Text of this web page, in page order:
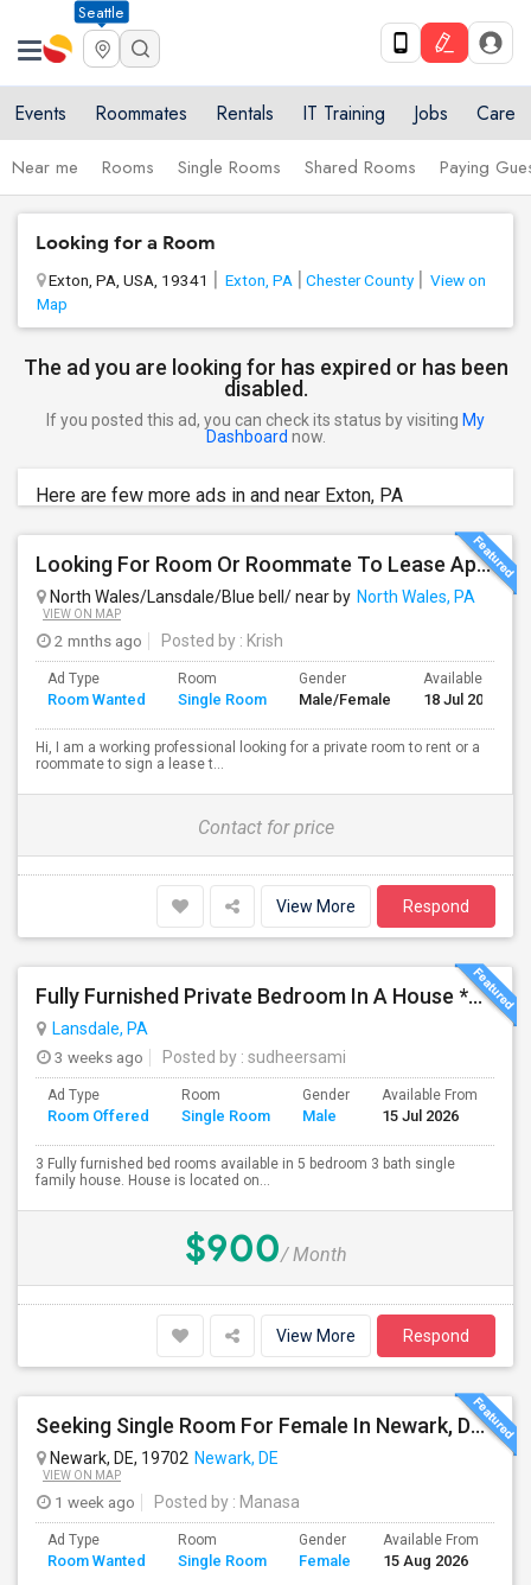
Seattle
Events Roommates Rentals IT Training Jobs Care
Near me Rooms Single Rooms Shared Rooms Paying
Looking for a Room
Exton, PA, USA, 19341 Exton, PA Chester County
View on
Map
The ad you are looking for has expired or has been
disabled.
If you posted this ad, you can check its status by visiting My
Dashboard now.
Here are few more ads in and near Exton, PA
Looking For Room Or Roommate To Lease Apartment – Flexible Short/Long Term
North Wales/Lansdale/Blue bell/ near by North Wales, PA
VIEW ON MAP
2 mnths ago Posted by : Krish
Ad Type
Room Wanted
Room
Single Room
Gender
Male/Female
Available From
18 Jul 2026
Hi, I am a working professional looking for a private room to rent or a
roommate to sign a lease t...
Contact for price
View More Respond
Fully Furnished Private Bedroom In A House *All Utilities Included*
Lansdale, PA
3 weeks ago
Posted by : sudheersami
Ad Type
Room Offered
Room
Single Room
Gender
Male
Available From
15 Jul 2026
3 Fully furnished bed rooms available in 5 bedroom 3 bath single
family house. House is located on...
$900/ Month
View More Respond
Seeking Single Room For Female In Newark, DE - Up To $500 Per Month - Private Bath
Newark, DE, 19702 Newark, DE
VIEW ON MAP
1 week ago Posted by : Manasa
Ad Type
Room Wanted
Room
Single Room
Gender
Female
Available From
15 Aug 2026